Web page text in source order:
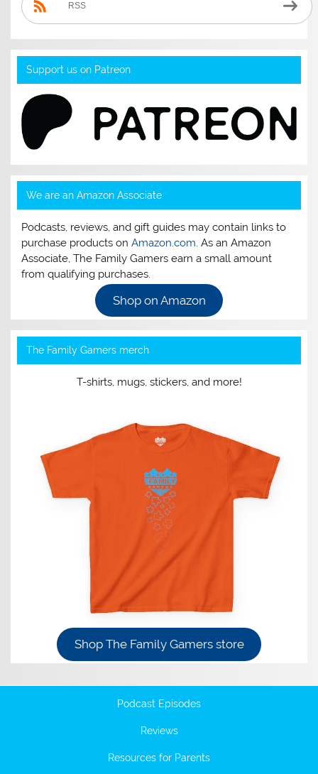
RSS
Support us on Patreon
We are an Amazon Associate
Podcasts, reviews, and gift guides may contain links to
purchase products onAmazon.com. As an Amazon
Associate, The Family Gamers earn a small amount
from qualifying purchases.
Shop on Amazon
The Family Gamers merch
T-shirts, mugs, stickers, and more!
Shop The Family Gamers store
Podcast Episodes
Reviews
Resources for Parents